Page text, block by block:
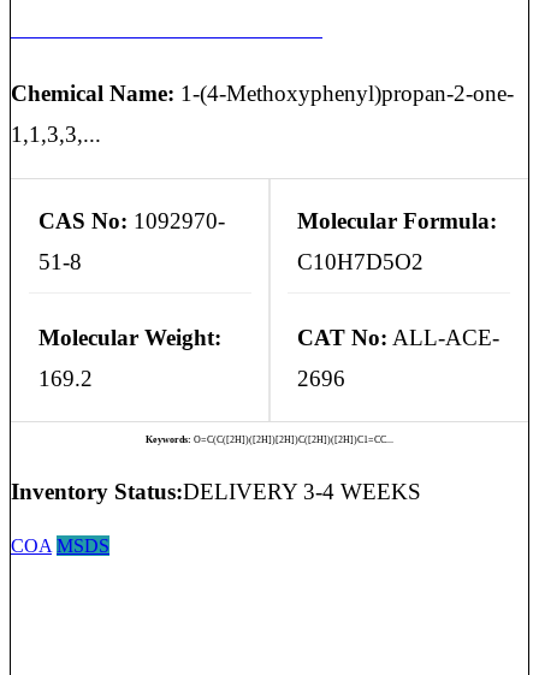
Chemical Name: 1-(4-Methoxyphenyl)propan-2-one-
1,1,3,3,...
CAS No: 1092970-
51-8
Molecular Formula:
C10H7D5O2
Molecular Weight:
169.2
CAT No: ALL-ACE-
2696
Keywords: O=C(C([2H])([2H])[2H])C([2H])([2H])C1=CC...
Inventory Status:DELIVERY 3-4 WEEKS
COA MSDS